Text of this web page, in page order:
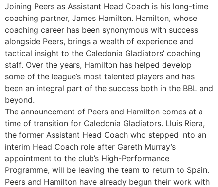
Joining Peers as Assistant Head Coach is his long-time
coaching partner, James Hamilton. Hamilton, whose
coaching career has been synonymous with success
alongside Peers, brings a wealth of experience and
tactical insight to the Caledonia Gladiators’ coaching
staff. Over the years, Hamilton has helped develop
some of the league’s most talented players and has
been an integral part of the success both in the BBL and
beyond.
The announcement of Peers and Hamilton comes at a
time of transition for Caledonia Gladiators. Lluis Riera,
the former Assistant Head Coach who stepped into an
interim Head Coach role after Gareth Murray’s
appointment to the club’s High-Performance
Programme, will be leaving the team to return to Spain.
Peers and Hamilton have already begun their work with